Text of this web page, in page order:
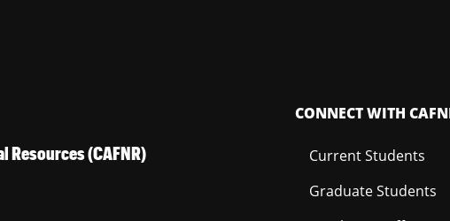
Resources (CAFNR)
CONNECT WITH
Current Students
Graduate Students